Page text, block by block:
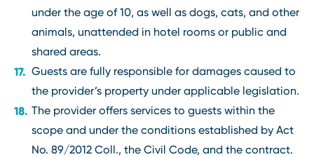
under the age of 10, as well as dogs, cats, and other
animals, unattended in hotel rooms or public and
shared areas.
Guests are fully responsible for damages caused to
the provider’s property under applicable legislation.
The provider offers services to guests within the
scope and under the conditions established by Act
No. 89/2012 Coll., the Civil Code, and the contract.